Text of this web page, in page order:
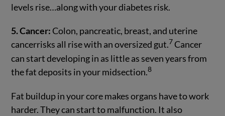
levels rise…along with your diabetes risk.
5. Cancer: Colon, pancreatic, breast, and uterine
cancerrisks all rise with an oversized gut.7 Cancer
can start developing in as little as seven years from
the fat deposits in your midsection.8
Fat buildup in your core makes organs have to work
harder. They can start to malfunction. It also